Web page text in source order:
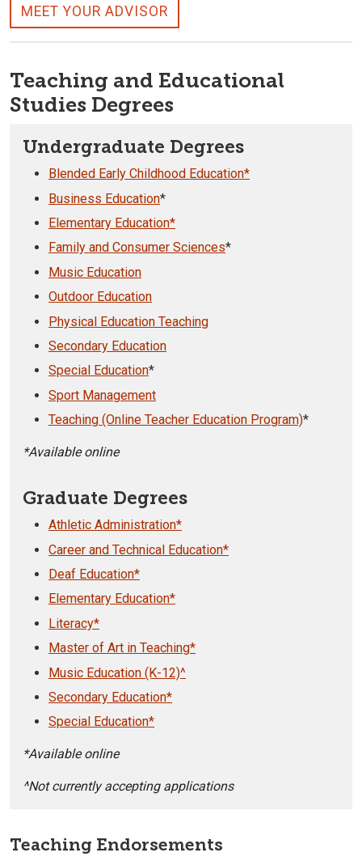
MEET YOUR ADVISOR
Teaching and Educational
Studies Degrees
Undergraduate Degrees
Blended Early Childhood Education*
Business Education*
Elementary Education*
Family and Consumer Sciences*
Music Education
Outdoor Education
Physical Education Teaching
Secondary Education
Special Education*
Sport Management
Teaching (Online Teacher Education Program)*
*Available online
Graduate Degrees
Athletic Administration*
Career and Technical Education*
Deaf Education*
Elementary Education*
Literacy*
Master of Art in Teaching*
Music Education (K-12)^
Secondary Education*
Special Education*
*Available online
^Not currently accepting applications
Teaching Endorsements